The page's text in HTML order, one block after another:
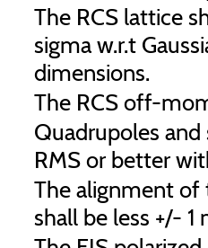
The RCS lattice
sigma w.r.t
dimensions.
The RCS off-
Quadrupoles
RMS or better
The alignment of
shall be less +/-